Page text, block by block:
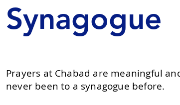
Synagogue
Prayers at Chabad are meaningful
never been to a synagogue before.